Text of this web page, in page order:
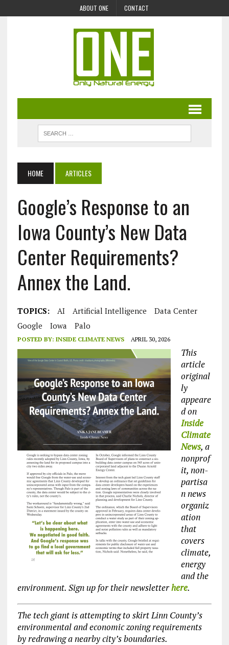
ABOUT ONE CONTACT
HOME ARTICLES
Google’s Response to an
Iowa County’s New Data
Center Requirements?
Annex the Land.
TOPICS: AI Artificial Intelligence
Data Center
Google
Iowa Palo
POSTED BY: INSIDE CLIMATE NEWS APRIL 30, 2026
This
article
original
ly
appeare
d on
Inside
Climate
News, a
nonprof
it, non-
partisa
n news
organiz
ation
that
covers
climate,
energy
and the
environment. Sign up for their newsletterhere.
The tech giant is attempting to skirt Linn County’s
environmental and economic zoning requirements
by redrawing a nearby city’s boundaries.